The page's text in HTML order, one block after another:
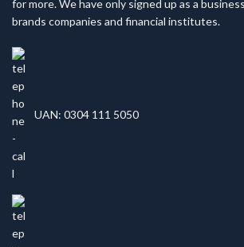
for more. We have only signed up as a
brands companies and financial institutes.
UAN: 0304 111 5050